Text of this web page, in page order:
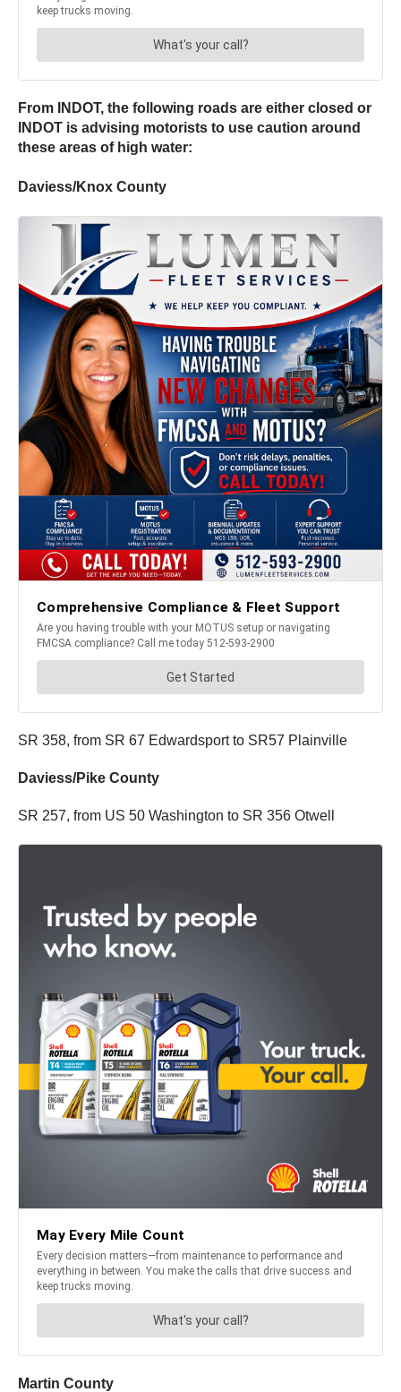
From INDOT, the following roads are either closed or
INDOT is advising motorists to use caution around
these areas of high water:
Daviess/Knox County
SR 358, from SR 67 Edwardsport to SR57 Plainville
Daviess/Pike County
SR 257, from US 50 Washington to SR 356 Otwell
Martin County